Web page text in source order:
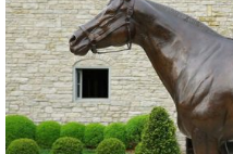
Over 130 Lawn Ornaments and
precocious Cat Garden Statues
different species from Bronze
two metal Zebra Lawn
Garden Sculptures | Garden